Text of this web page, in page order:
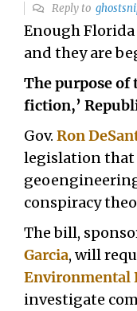
Reply to
Enough
and they are
The purpose of
fiction,’
Gov.Ron
legislation that
conspiracy
The bill,
Garcia, will
Environmental
investigate